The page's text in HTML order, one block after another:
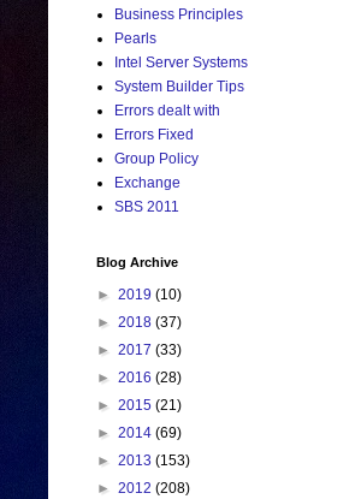
Business Principles
Pearls
Intel Server Systems
System Builder Tips
Errors dealt with
Errors Fixed
Group Policy
Exchange
SBS 2011
Blog Archive
► 2019 (10)
► 2018 (37)
► 2017 (33)
► 2016 (28)
► 2015 (21)
► 2014 (69)
► 2013 (153)
► 2012 (208)